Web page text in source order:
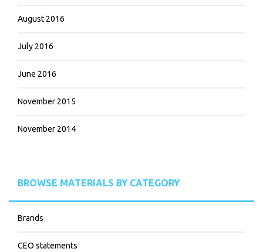
August 2016
July 2016
June 2016
November 2015
November 2014
BROWSE MATERIALS BY CATEGORY
Brands
CEO statements